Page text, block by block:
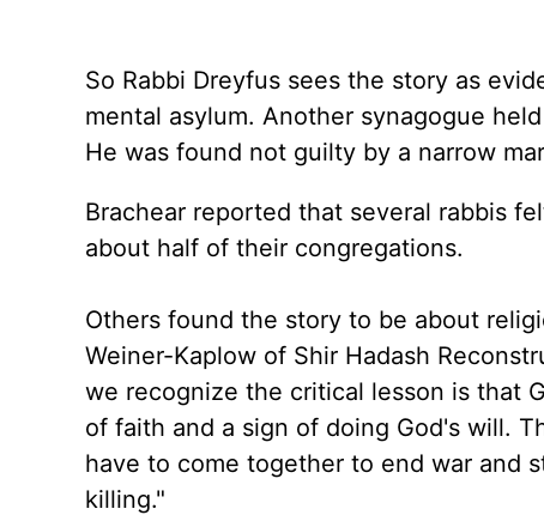
So Rabbi Dreyfus sees the story as
mental asylum. Another synagogue
He was found not guilty by a narrow
Brachear reported that several rabbis
about half of their congregations.
Others found the story to be about
Weiner-Kaplow of Shir Hadash
we recognize the critical lesson is that
of faith and a sign of doing God's will.
have to come together to end war and
killing."